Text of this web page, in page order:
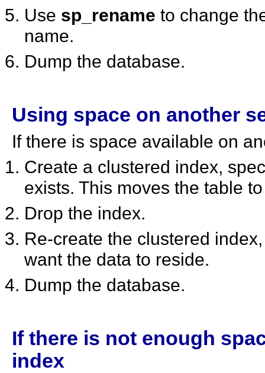
Use sp_rename to change
name.
Dump the database.
Using space on another
If there is space available on
Create a clustered index,
exists. This moves the table
Drop the index.
Re-create the clustered
want the data to reside.
Dump the database.
If there is not enough
index